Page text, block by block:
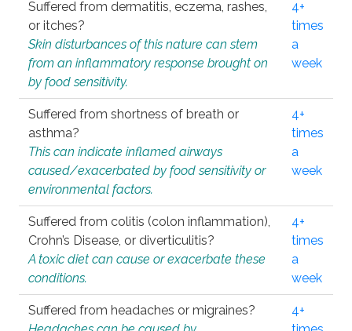
Suffered from dermatitis, eczema, rashes,
or itches?
Skin disturbances of this nature can stem
from an inflammatory response brought on
by food sensitivity.
4+
times
a
week
Suffered from shortness of breath or
asthma?
This can indicate inflamed airways
caused/exacerbated by food sensitivity or
environmental factors.
4+
times
a
week
Suffered from colitis (colon inflammation),
Crohn’s Disease, or diverticulitis?
A toxic diet can cause or exacerbate these
conditions.
4+
times
a
week
Suffered from headaches or migraines?
4+